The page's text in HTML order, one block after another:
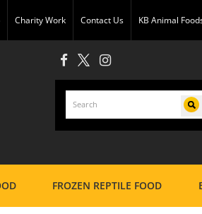
Charity Work Contact Us KB Animal
FROZEN REPTILE FOOD